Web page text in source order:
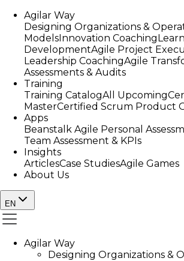
Agilar Way
Designing Organizations &
ModelsInnovation Coaching
DevelopmentAgile Project
Leadership CoachingAgile
Assessments & Audits
Training
Training CatalogAll Upcoming
MasterCertified Scrum Product
Apps
Beanstalk Agile Personal
Team Assessment & KPIs
Insights
ArticlesCase StudiesAgile Games
About Us
EN
Agilar Way
Designing Organizations &